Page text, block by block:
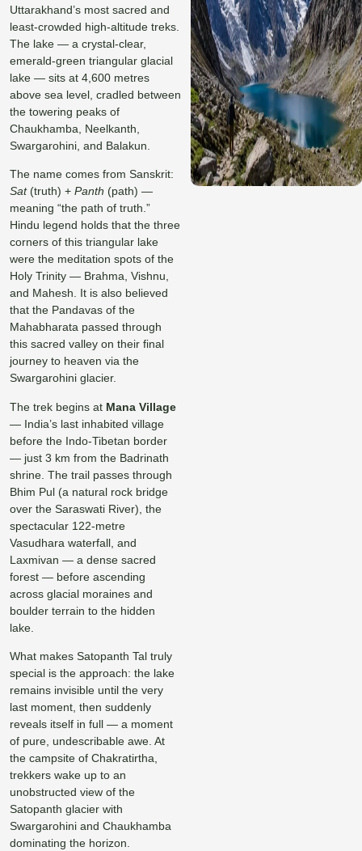
Uttarakhand’s most sacred and
least-crowded high-altitude treks.
The lake — a crystal-clear,
emerald-green triangular glacial
lake — sits at 4,600 metres
above sea level, cradled between
the towering peaks of
Chaukhamba, Neelkanth,
Swargarohini, and Balakun.
The name comes from Sanskrit:
Sat(truth) + Panth (path) —
meaning “the path of truth.”
Hindu legend holds that the three
corners of this triangular lake
were the meditation spots of the
Holy Trinity — Brahma, Vishnu,
and Mahesh. It is also believed
that the Pandavas of the
Mahabharata passed through
this sacred valley on their final
journey to heaven via the
Swargarohini glacier.
The trek begins at Mana Village
— India’s last inhabited village
before the Indo-Tibetan border
— just 3 km from the Badrinath
shrine. The trail passes through
Bhim Pul (a natural rock bridge
over the Saraswati River), the
spectacular 122-metre
Vasudhara waterfall, and
Laxmivan — a dense sacred
forest — before ascending
across glacial moraines and
boulder terrain to the hidden
lake.
What makes Satopanth Tal truly
special is the approach: the lake
remains invisible until the very
last moment, then suddenly
reveals itself in full — a moment
of pure, undescribable awe. At
the campsite of Chakratirtha,
trekkers wake up to an
unobstructed view of the
Satopanth glacier with
Swargarohini and Chaukhamba
dominating the horizon.